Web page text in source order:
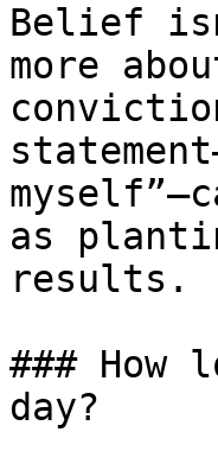
Belief
more
as
results.
### How
day?